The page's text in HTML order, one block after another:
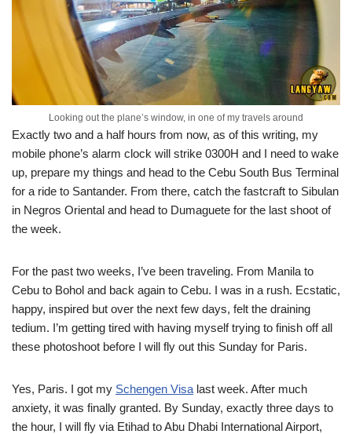
Looking out the plane’s window, in one of my travels around
Exactly two and a half hours from now, as of this writing, my
mobile phone’s alarm clock will strike 0300H and I need to wake
up, prepare my things and head to the Cebu South Bus Terminal
for a ride to Santander. From there, catch the fastcraft to Sibulan
in Negros Oriental and head to Dumaguete for the last shoot of
the week.
For the past two weeks, I’ve been traveling. From Manila to
Cebu to Bohol and back again to Cebu. I was in a rush. Ecstatic,
happy, inspired but over the next few days, felt the draining
tedium. I’m getting tired with having myself trying to finish off all
these photoshoot before I will fly out this Sunday for Paris.
Yes, Paris. I got my Schengen Visa last week. After much
anxiety, it was finally granted. By Sunday, exactly three days to
the hour, I will fly via Etihad to Abu Dhabi International Airport,